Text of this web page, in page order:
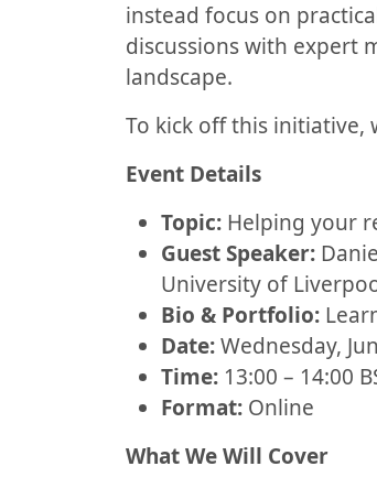
instead focus on
discussions with expert
landscape.
To kick off this initiative,
Event Details
Topic: Helping your
Guest Speaker:
University of
Bio & Portfolio:
Date:Wednesday,
Time: 13:00 – 14:00
Format: Online
What We Will Cover